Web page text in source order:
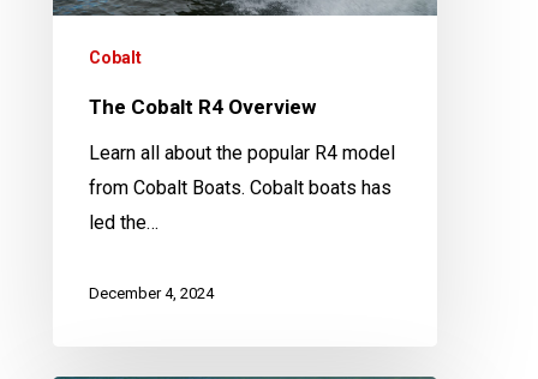
Cobalt
The Cobalt R4 Overview
Learn all about the popular R4 model
from Cobalt Boats. Cobalt boats has
led the…
December 4, 2024